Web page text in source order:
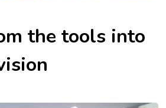
the tools into